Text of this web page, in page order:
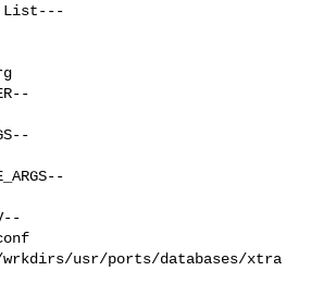
List---
wrkdirs/usr/ports/databases/xtra